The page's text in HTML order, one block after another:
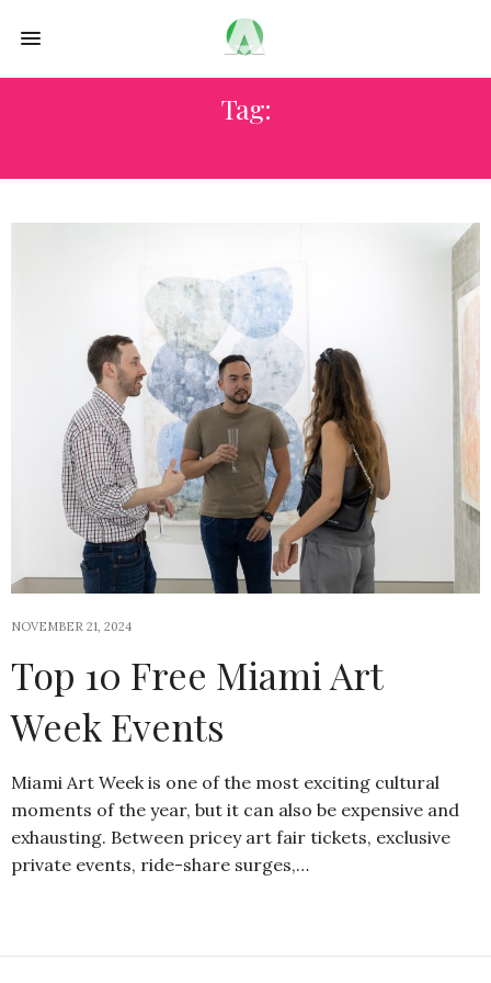
Tag:
NOVEMBER 21, 2024
Top 10 Free Miami Art
Week Events
Miami Art Week is one of the most exciting cultural
moments of the year, but it can also be expensive and
exhausting. Between pricey art fair tickets, exclusive
private events, ride-share surges,…